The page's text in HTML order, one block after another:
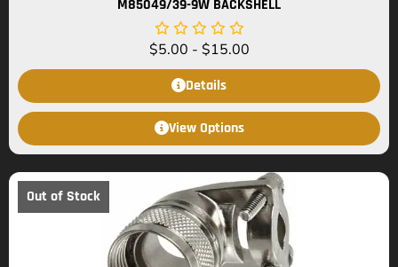
M85049/39-9W BACKSHELL
$5.00 - $15.00
Details
View Options
Out of Stock